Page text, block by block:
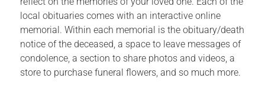
local obituaries comes with an interactive online
memorial. Within each memorial is the obituary/death
notice of the deceased, a space to leave messages of
condolence, a section to share photos and videos, a
store to purchase funeral flowers, and so much more.